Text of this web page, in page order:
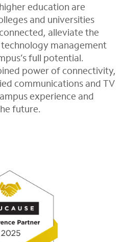
education are
and universities
alleviate the
management
full potential.
power of connectivity,
communications and TV
experience and
future.